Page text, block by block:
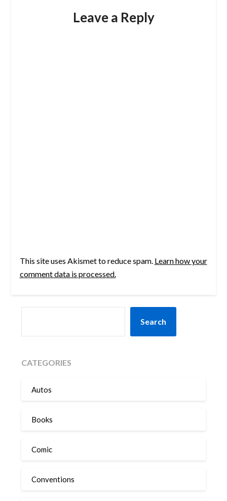
Leave a Reply
This site uses Akismet to reduce spam. Learn how your
comment data is processed.
Search
CATEGORIES
Autos
Books
Comic
Conventions